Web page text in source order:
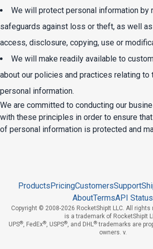
We will protect personal information by
safeguards against loss or theft, as well
access, disclosure, copying, use or
We will make readily available to
about our policies and practices relating to
personal information.
We are committed to conducting our
with these principles in order to ensure
of personal information is protected and
Products PricingCustomersSupport
AboutTermsAPI Status
Copyright © 2008-2026 RocketShipIt LLC. All rights
is a trademark of RocketShipIt
UPS®, FedEx®, USPS®, and DHL® trademarks are
owners. v.